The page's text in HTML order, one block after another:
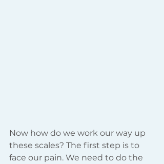
Now how do we work our way up
these scales? The first step is to
face our pain. We need to do the